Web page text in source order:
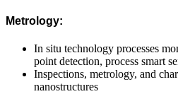
Metrology:
In situ technology processes
point detection, process smart
Inspections, metrology, and
nanostructures